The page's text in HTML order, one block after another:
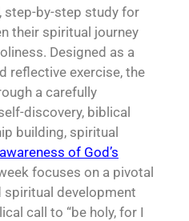
step-by-step study for
their spiritual journey
Designed as a
reflective exercise, the
a carefully
discovery, biblical
building, spiritual
of God’s
focuses on a pivotal
spiritual development
call to “be holy, for I